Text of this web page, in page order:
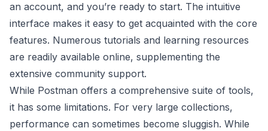
an account, and you’re ready to start. The intuitive
interface makes it easy to get acquainted with the core
features. Numerous tutorials and learning resources
are readily available online, supplementing the
extensive community support.
While Postman offers a comprehensive suite of tools,
it has some limitations. For very large collections,
performance can sometimes become sluggish. While